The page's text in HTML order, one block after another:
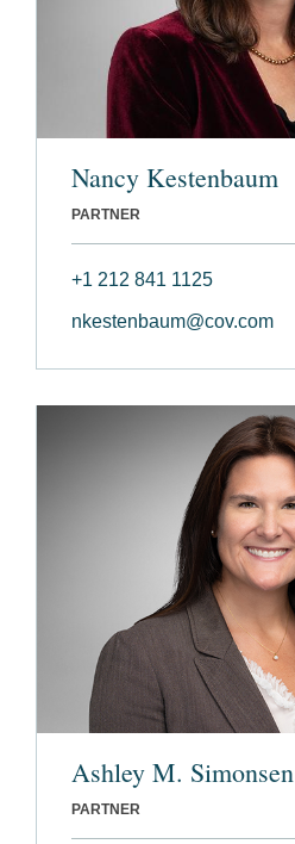
Nancy Kestenbaum
PARTNER
+1 212 841 1125
nkestenbaum@cov.com
Ashley M. Simonsen
PARTNER